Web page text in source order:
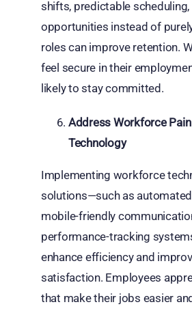
shifts, predictable
opportunities instead of
roles can improve retention.
feel secure in their
likely to stay committed.
Address Workforce
Technology
Implementing workforce
solutions—such as
mobile-friendly
performance-tracking
enhance efficiency and
satisfaction. Employees
that make their jobs easier